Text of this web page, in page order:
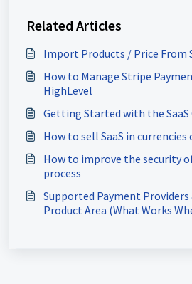
Related Articles
Import Products / Price From
How to Manage Stripe
HighLevel
Getting Started with the
How to sell SaaS in currencies
How to improve the security
process
Supported Payment Providers
Product Area (What Works